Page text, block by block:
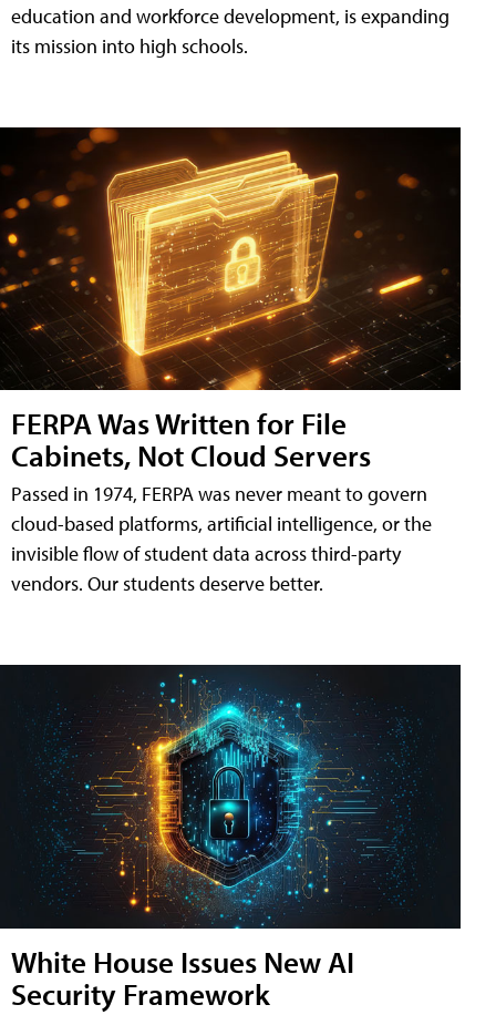
education and workforce development, is expanding
its mission into high schools.
FERPA Was Written for File
Cabinets, Not Cloud Servers
Passed in 1974, FERPA was never meant to govern
cloud-based platforms, artificial intelligence, or the
invisible flow of student data across third-party
vendors. Our students deserve better.
White House Issues New AI
Security Framework